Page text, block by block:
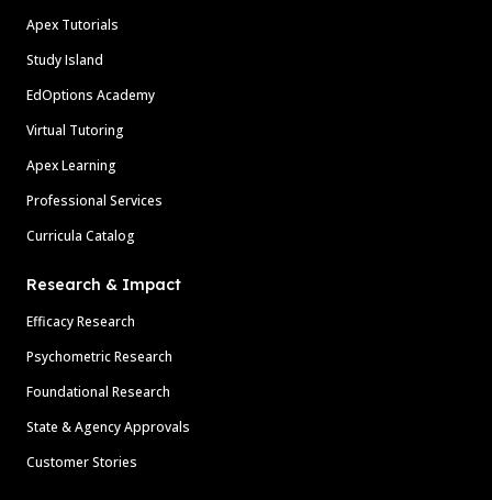
Apex Tutorials
Study Island
EdOptions Academy
Virtual Tutoring
Apex Learning
Professional Services
Curricula Catalog
Research & Impact
Efficacy Research
Psychometric Research
Foundational Research
State & Agency Approvals
Customer Stories